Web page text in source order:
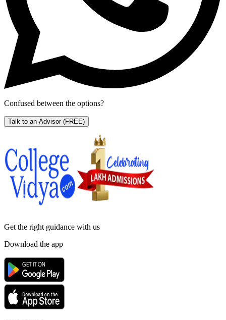
Confused between the options?
Talk to an Advisor (FREE)
Get the right guidance with us
Download the app